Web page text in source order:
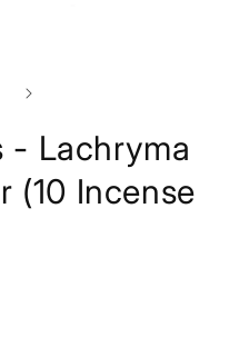
- Lachryma
(10 Incense